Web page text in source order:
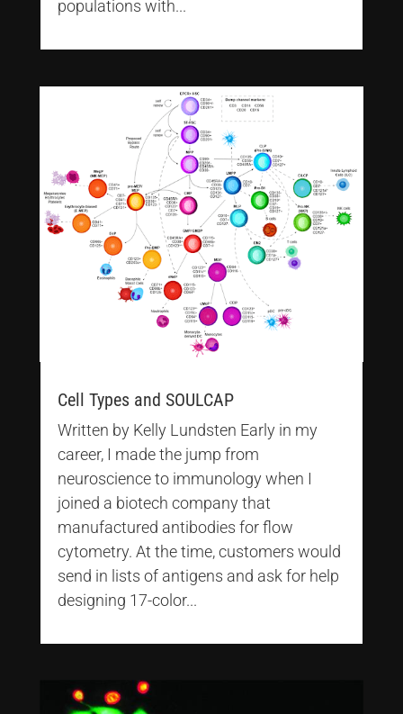
populations with...
Cell Types and SOULCAP
Written by Kelly Lundsten Early in my
career, I made the jump from
neuroscience to immunology when I
joined a biotech company that
manufactured antibodies for flow
cytometry. At the time, customers would
send in lists of antigens and ask for help
designing 17-color...